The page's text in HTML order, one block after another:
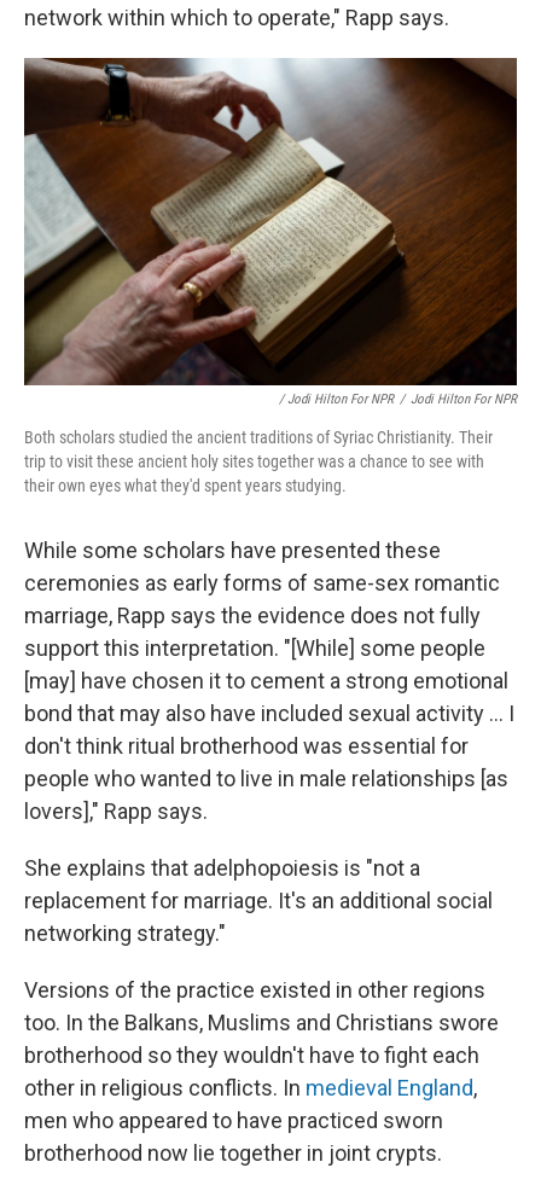
network within which to operate," Rapp says.
/ Jodi Hilton For NPR / Jodi Hilton For NPR
Both scholars studied the ancient traditions of Syriac Christianity. Their
trip to visit these ancient holy sites together was a chance to see with
their own eyes what they'd spent years studying.
While some scholars have presented these
ceremonies as early forms of same-sex romantic
marriage, Rapp says the evidence does not fully
support this interpretation. "[While] some people
[may] have chosen it to cement a strong emotional
bond that may also have included sexual activity ... I
don't think ritual brotherhood was essential for
people who wanted to live in male relationships [as
lovers]," Rapp says.
She explains that adelphopoiesis is "not a
replacement for marriage. It's an additional social
networking strategy."
Versions of the practice existed in other regions
too. In the Balkans, Muslims and Christians swore
brotherhood so they wouldn't have to fight each
other in religious conflicts. In medieval England,
men who appeared to have practiced sworn
brotherhood now lie together in joint crypts.